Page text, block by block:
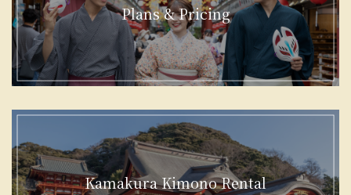
Plans & Pricing
Kamakura Kimono Rental